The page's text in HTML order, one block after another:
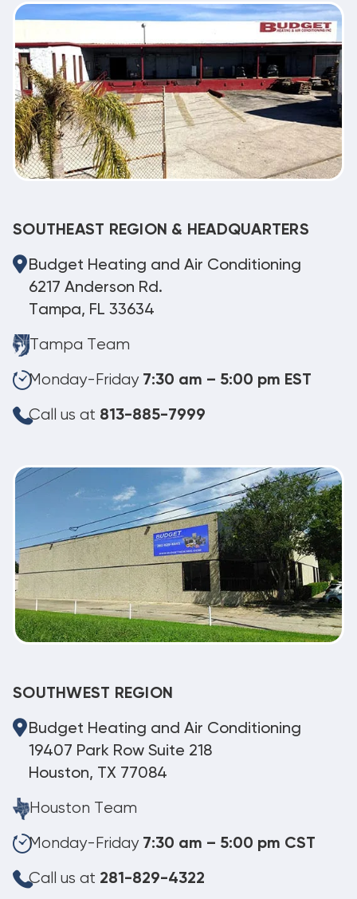
SOUTHEAST REGION & HEADQUARTERS
Budget Heating and Air Conditioning
6217 Anderson Rd.
Tampa, FL 33634
Tampa Team
Monday-Friday 7:30 am – 5:00 pm EST
Call us at 813-885-7999
SOUTHWEST REGION
Budget Heating and Air Conditioning
19407 Park Row Suite 218
Houston, TX 77084
Houston Team
Monday-Friday 7:30 am – 5:00 pm CST
Call us at 281-829-4322